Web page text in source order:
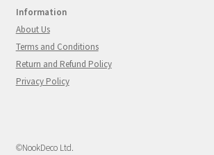
Information
About Us
Terms and Conditions
Return and Refund Policy
Privacy Policy
©NookDeco Ltd.